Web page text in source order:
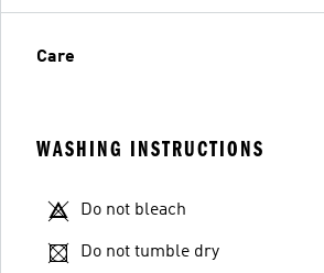
Care
WASHING INSTRUCTIONS
Do not bleach
Do not tumble dry